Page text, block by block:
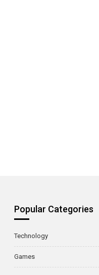
Popular Categories
Technology
Games